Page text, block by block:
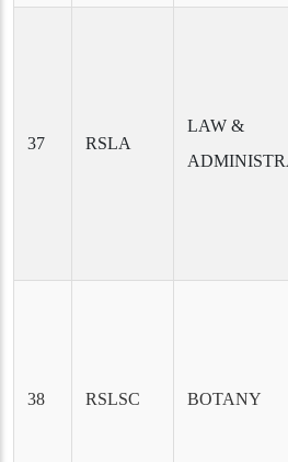
37 RSLA
LAW &
38 RSLSC BOTANY